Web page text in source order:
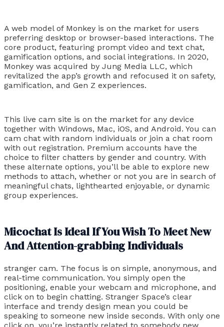
A web model of Monkey is on the market for users
preferring desktop or browser-based interactions. The
core product, featuring prompt video and text chat,
gamification options, and social integrations. In 2020,
Monkey was acquired by Jung Media LLC, which
revitalized the app’s growth and refocused it on safety,
gamification, and Gen Z experiences.
This live cam site is on the market for any device
together with Windows, Mac, iOS, and Android. You can
cam chat with random individuals or join a chat room
with out registration. Premium accounts have the
choice to filter chatters by gender and country. With
these alternate options, you’ll be able to explore new
methods to attach, whether or not you are in search of
meaningful chats, lighthearted enjoyable, or dynamic
group experiences.
Micochat Is Ideal If You Wish To Meet New
And Attention-grabbing Individuals
stranger cam. The focus is on simple, anonymous, and
real-time communication. You simply open the
positioning, enable your webcam and microphone, and
click on to begin chatting. Stranger Space’s clear
interface and trendy design mean you could be
speaking to someone new inside seconds. With only one
click on, you’re instantly related to somebody new.